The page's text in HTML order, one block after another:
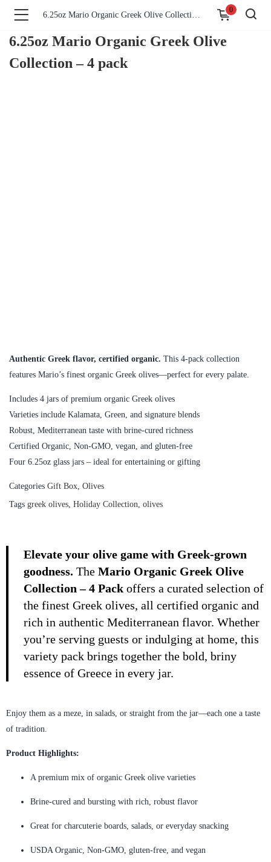
6.25oz Mario Organic Greek Olive Collection – 4 pack
0
6.25oz Mario Organic Greek Olive
Collection – 4 pack
Authentic Greek flavor, certified organic. This 4-pack collection
features Mario’s finest organic Greek olives—perfect for every palate.
Includes 4 jars of premium organic Greek olives
Varieties include Kalamata, Green, and signature blends
Robust, Mediterranean taste with brine-cured richness
Certified Organic, Non-GMO, vegan, and gluten-free
Four 6.25oz glass jars – ideal for entertaining or gifting
Categories Gift Box Olives
Tags greek olives Holiday Collection olives
Elevate your olive game with Greek-grown
goodness. The Mario Organic Greek Olive
Collection – 4 Pack offers a curated selection of
the finest Greek olives, all certified organic and
rich in authentic Mediterranean flavor. Whether
you’re serving guests or indulging at home, this
variety pack brings together the bold, briny
essence of Greece in every jar.
Enjoy them as a meze, in salads, or straight from the jar—each one a taste
of tradition.
Product Highlights:
A premium mix of organic Greek olive varieties
Brine-cured and bursting with rich, robust flavor
Great for charcuterie boards, salads, or everyday snacking
USDA Organic, Non-GMO, gluten-free, and vegan